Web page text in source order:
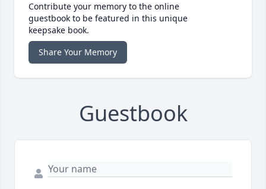
Contribute your memory to the online
guestbook to be featured in this unique
keepsake book.
Share Your Memory
Guestbook